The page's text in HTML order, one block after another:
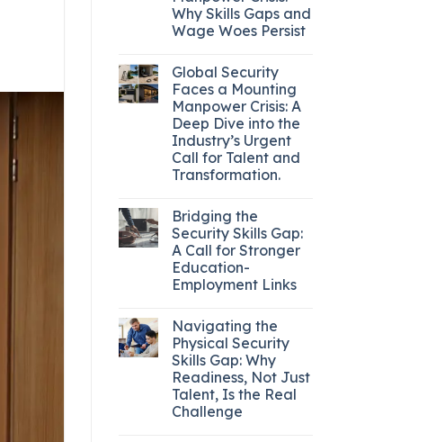
Why Skills Gaps and
Wage Woes Persist
Global Security
Faces a Mounting
Manpower Crisis: A
Deep Dive into the
Industry’s Urgent
Call for Talent and
Transformation.
Bridging the
Security Skills Gap:
A Call for Stronger
Education-
Employment Links
Navigating the
Physical Security
Skills Gap: Why
Readiness, Not Just
Talent, Is the Real
Challenge